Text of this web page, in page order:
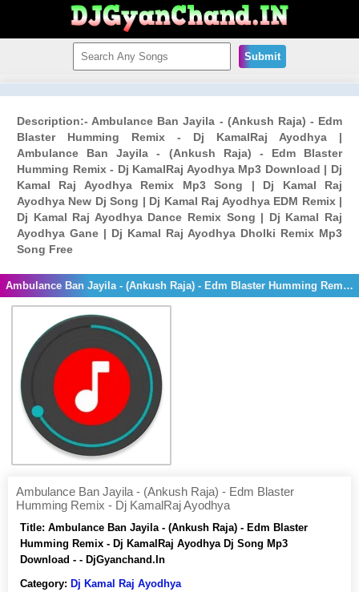
Submit
Description:- Ambulance Ban Jayila - (Ankush Raja) - Edm
Blaster Humming Remix - Dj KamalRaj Ayodhya |
Ambulance Ban Jayila - (Ankush Raja) - Edm Blaster
Humming Remix - Dj KamalRaj Ayodhya Mp3 Download | Dj
Kamal Raj Ayodhya Remix Mp3 Song | Dj Kamal Raj
Ayodhya New Dj Song | Dj Kamal Raj Ayodhya EDM Remix |
Dj Kamal Raj Ayodhya Dance Remix Song | Dj Kamal Raj
Ayodhya Gane | Dj Kamal Raj Ayodhya Dholki Remix Mp3
Song Free
Ambulance Ban Jayila - (Ankush Raja) - Edm Blaster Humming Remix - Dj KamalRaj Ayodhya
Ambulance Ban Jayila - (Ankush Raja) - Edm Blaster
Humming Remix - Dj KamalRaj Ayodhya
Title: Ambulance Ban Jayila - (Ankush Raja) - Edm Blaster
Humming Remix - Dj KamalRaj Ayodhya Dj Song Mp3
Download - - DjGyanchand.In
Category: Dj Kamal Raj Ayodhya